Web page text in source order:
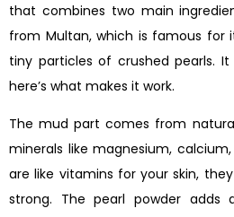
that combines two main
from Multan, which is famous for
tiny particles of crushed pearls.
here’s what makes it work.
The mud part comes from
minerals like magnesium,
are like vitamins for your skin,
strong. The pearl powder adds